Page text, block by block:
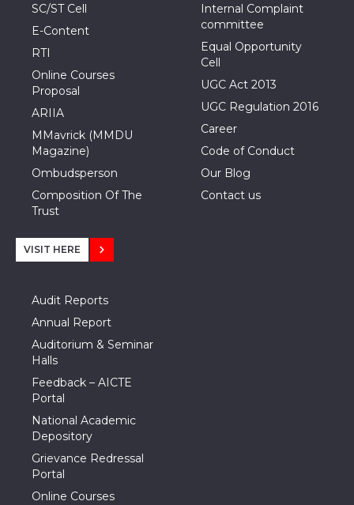
SC/ST Cell
E-Content
RTI
Online Courses
Proposal
ARIIA
MMavrick (MMDU
Magazine)
Ombudsperson
Composition Of The
Trust
Internal Complaint
committee
Equal Opportunity
Cell
UGC Act 2013
UGC Regulation 2016
Career
Code of Conduct
Our Blog
Contact us
VISIT HERE
Audit Reports
Annual Report
Auditorium & Seminar
Halls
Feedback – AICTE
Portal
National Academic
Depository
Grievance Redressal
Portal
Online Courses